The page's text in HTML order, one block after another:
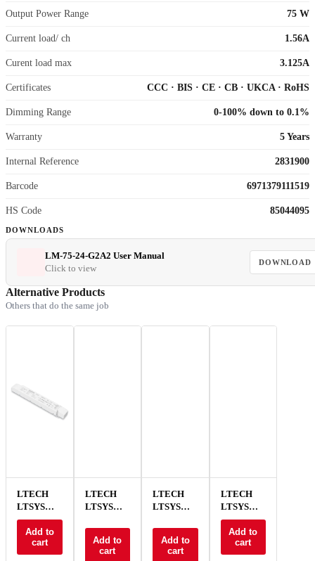
Output Power Range 75 W
Current load/ ch 1.56A
Curent load max 3.125A
Certificates CCC · BIS · CE · CB · UKCA· RoHS
Dimming Range 0-100% down to 0.1%
Warranty 5 Years
Internal Reference 2831900
Barcode 6971379111519
HS Code 85044095
DOWNLOADS
LM-75-24-G2A2 User Manual
Click to view
DOWNLOAD
Alternative Products
Others that do the same job
LTECH
LTSYS
Driver CV
0-10V 2CH
24V 100W
- LM-100-
Add to
cart
LTECH
LTSYS
0-10V 2CH
24V 150W
- LM-150-
Add to
cart
LTECH
LTSYS
0-10V 2CH
24V 150W
NFC - LM-
Add to
cart
LTECH
LTSYS
Driver CV
0-10V 2CH
24V 240W
- LM-240-
Add to
cart